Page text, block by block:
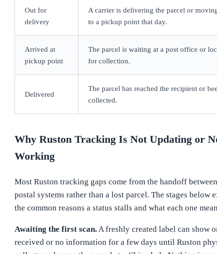
Out for
delivery
A carrier is delivering the parcel or
to a pickup point that day.
Arrived at
pickup point
The parcel is waiting at a post office or
for collection.
Delivered
The parcel has reached the recipient or
collected.
Why Ruston Tracking Is Not Updating or
Working
Most Ruston tracking gaps come from the handoff
postal systems rather than a lost parcel. The stages below
the common reasons a status stalls and what each one
Awaiting the first scan.A freshly created label can show
received or no information for a few days until Ruston